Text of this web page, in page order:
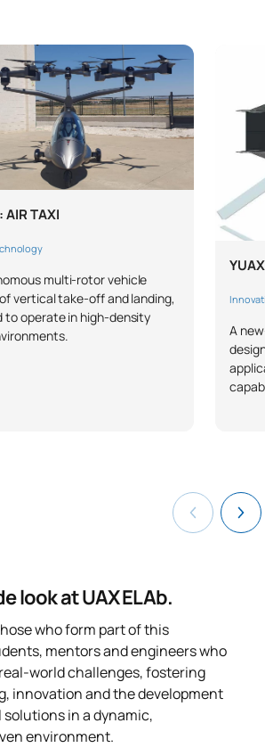
AIR TAXI
multi-rotor vehicle
vertical take-off and landing,
to operate in high-density
A
look at UAX ELAb.
who form part of this
mentors and engineers who
world challenges, fostering
innovation and the development
in a dynamic,
environment.